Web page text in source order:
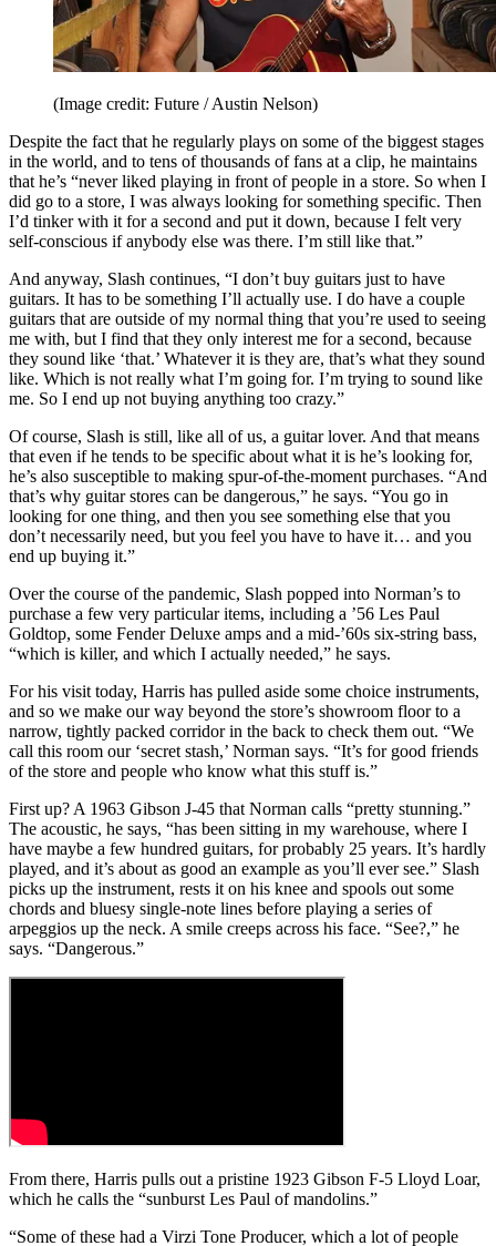
(Image credit: Future / Austin Nelson)
Despite the fact that he regularly plays on some of the biggest stages
in the world, and to tens of thousands of fans at a clip, he maintains
that he’s “never liked playing in front of people in a store. So when I
did go to a store, I was always looking for something specific. Then
I’d tinker with it for a second and put it down, because I felt very
self-conscious if anybody else was there. I’m still like that.”
And anyway, Slash continues, “I don’t buy guitars just to have
guitars. It has to be something I’ll actually use. I do have a couple
guitars that are outside of my normal thing that you’re used to seeing
me with, but I find that they only interest me for a second, because
they sound like ‘that.’ Whatever it is they are, that’s what they sound
like. Which is not really what I’m going for. I’m trying to sound like
me. So I end up not buying anything too crazy.”
Of course, Slash is still, like all of us, a guitar lover. And that means
that even if he tends to be specific about what it is he’s looking for,
he’s also susceptible to making spur-of-the-moment purchases. “And
that’s why guitar stores can be dangerous,” he says. “You go in
looking for one thing, and then you see something else that you
don’t necessarily need, but you feel you have to have it… and you
end up buying it.”
Over the course of the pandemic, Slash popped into Norman’s to
purchase a few very particular items, including a ’56 Les Paul
Goldtop, some Fender Deluxe amps and a mid-’60s six-string bass,
“which is killer, and which I actually needed,” he says.
For his visit today, Harris has pulled aside some choice instruments,
and so we make our way beyond the store’s showroom floor to a
narrow, tightly packed corridor in the back to check them out. “We
call this room our ‘secret stash,’ Norman says. “It’s for good friends
of the store and people who know what this stuff is.”
First up? A 1963 Gibson J-45 that Norman calls “pretty stunning.”
The acoustic, he says, “has been sitting in my warehouse, where I
have maybe a few hundred guitars, for probably 25 years. It’s hardly
played, and it’s about as good an example as you’ll ever see.” Slash
picks up the instrument, rests it on his knee and spools out some
chords and bluesy single-note lines before playing a series of
arpeggios up the neck. A smile creeps across his face. “See?,” he
says. “Dangerous.”
From there, Harris pulls out a pristine 1923 Gibson F-5 Lloyd Loar,
which he calls the “sunburst Les Paul of mandolins.”
“Some of these had a Virzi Tone Producer, which a lot of people